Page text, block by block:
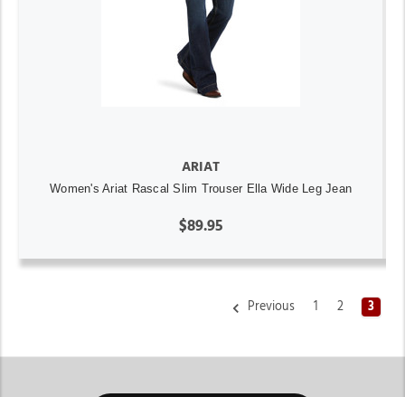
ARIAT
Women's Ariat Rascal Slim Trouser Ella Wide Leg Jean
$89.95
Previous 1 2 3